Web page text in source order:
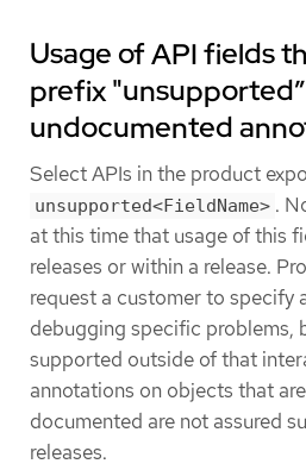
Usage of API fields
prefix
undocumented
Select APIs in the product
unsupported<FieldName> .
at this time that usage of this
releases or within a release.
request a customer to specify
debugging specific problems,
supported outside of that
annotations on objects that
documented are not assured
releases.